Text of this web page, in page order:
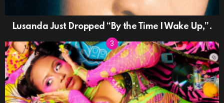
Lusanda Just Dropped “By the Time I Wake Up,”.